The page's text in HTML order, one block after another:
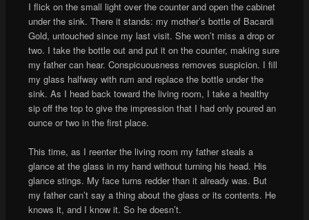
I flick on the small light over the counter and open the cabinet
under the sink. There it stands: my mother’s bottle of Bacardi
Gold, untouched since my last visit. She won’t miss a drop or
two. I take the bottle out and put it on the counter, making sure
my father can hear. Conspicuousness removes suspicion. I fill
my glass halfway with rum and replace the bottle under the
sink. As I head back toward the living room, I take a healthy
sip off the top to give the impression that I had only poured an
ounce or two in the first place.
This time, as I reenter the living room my father steals a
glance at the glass in my hand without turning his head. His
glance stings. My face turns redder than it already was. But
my father can’t say a thing about the glass or its contents. He
knows it, and I know it. So he doesn’t.